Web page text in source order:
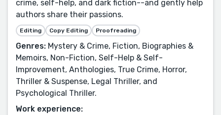
crime, self-help, and dark fiction--and gently help
authors share their passions.
Editing Copy Editing Proofreading
Genres: Mystery & Crime, Fiction, Biographies &
Memoirs, Non-Fiction, Self-Help & Self-
Improvement, Anthologies, True Crime, Horror,
Thriller & Suspense, Legal Thriller, and
Psychological Thriller.
Work experience: